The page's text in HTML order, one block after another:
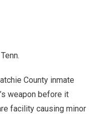
County inmate
weapon before it
facility causing minor